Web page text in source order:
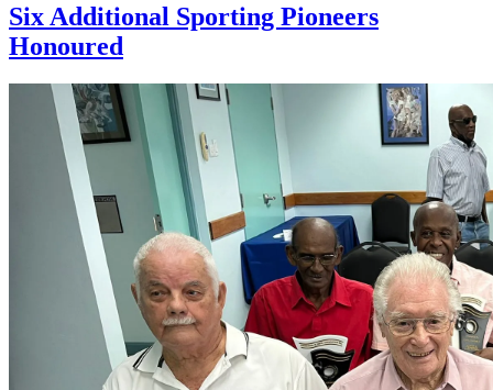
Six Additional Sporting Pioneers
Honoured